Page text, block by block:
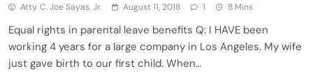
Atty. C. Joe Sayas, Jr. August 11, 2018 1 8 Mins
Equal rights in parental leave benefits Q: I HAVE been
working 4 years for a large company in Los Angeles. My wife
just gave birth to our first child. When…